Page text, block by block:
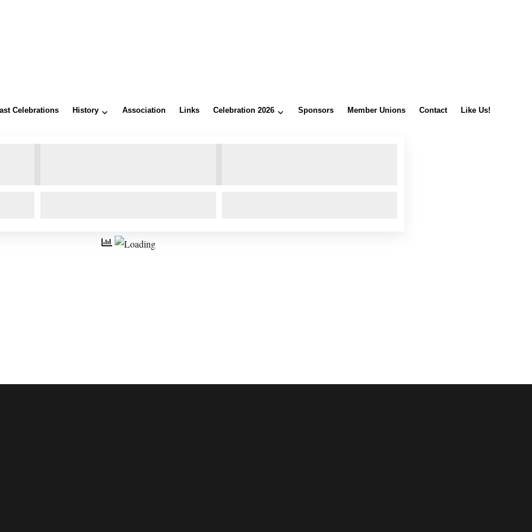
Celebrations History Association Links Celebration 2026 Sponsors Member Unions Contact Like Us!